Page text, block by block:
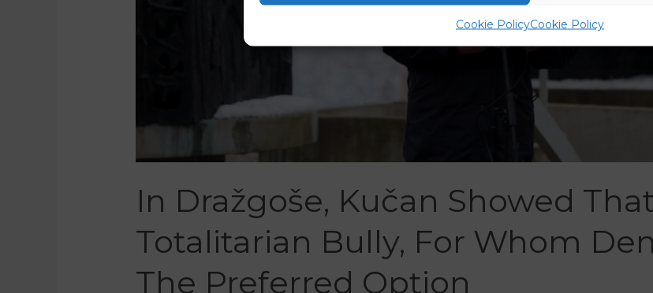
Cookie PolicyCookie Policy
In Dražgoše, Kučan Showed
Totalitarian Bully, For Whom
The Preferred Option